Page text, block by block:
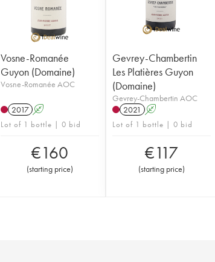
Vosne-Romanée
Guyon (Domaine)
Vosne-Romanée AOC
2017 A
Lot of 1 bottle | 0 bid
€160
(starting price)
Gevrey-Chambertin
Les Platières Guyon
(Domaine)
Gevrey-Chambertin AOC
2021
A
Lot of 1 bottle | 0 bid
€117
(starting price)